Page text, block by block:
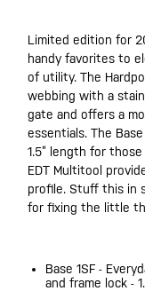
Limited edition for
handy favorites to
of utility. The
webbing with a
gate and offers a
essentials. The
1.5” length for
EDT Multitool
profile. Stuff this in
for fixing the little
Base 1SF -
and frame lock -